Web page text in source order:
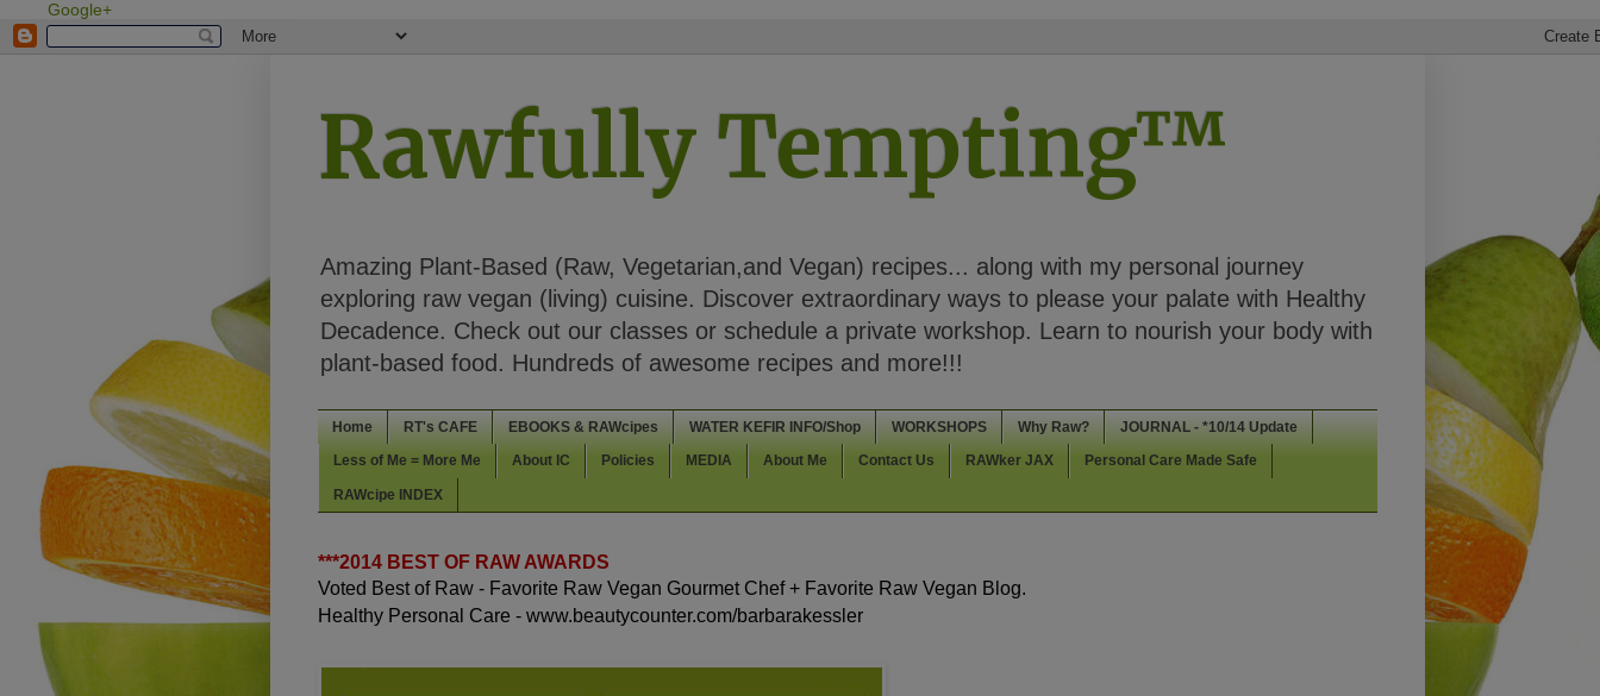
Google+
Rawfully Tempting™
Amazing Plant-Based (Raw, Vegetarian,and Vegan) recipes... along with my personal journey
exploring raw vegan (living) cuisine. Discover extraordinary ways to please your palate with Healthy
Decadence. Check out our classes or schedule a private workshop. Learn to nourish your body with
plant-based food. Hundreds of awesome recipes and more!!!
Home RT's CAFE EBOOKS & RAWcipes WATER KEFIR INFO/Shop WORKSHOPS Why Raw? JOURNAL - *10/14 Update
Less of Me = More Me About IC Policies MEDIA About Me Contact Us RAWker JAX Personal Care Made Safe
RAWcipe INDEX
***2014 BEST OF RAW AWARDS
Voted Best of Raw - Favorite Raw Vegan Gourmet Chef + Favorite Raw Vegan Blog.
Healthy Personal Care - www.beautycounter.com/barbarakessler